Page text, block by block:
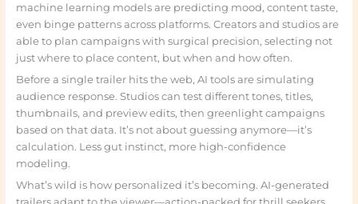
machine learning models are predicting mood, content taste,
even binge patterns across platforms. Creators and studios are
able to plan campaigns with surgical precision, selecting not
just where to place content, but when and how often.
Before a single trailer hits the web, AI tools are simulating
audience response. Studios can test different tones, titles,
thumbnails, and preview edits, then greenlight campaigns
based on that data. It’s not about guessing anymore—it’s
calculation. Less gut instinct, more high-confidence
modeling.
What’s wild is how personalized it’s becoming. AI-generated